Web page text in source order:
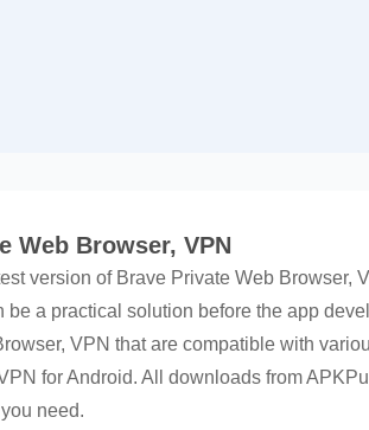
Web Browser, VPN
version of Brave Private Web Browser,
a practical solution before the app
VPN that are compatible with
for Android. All downloads from
need.